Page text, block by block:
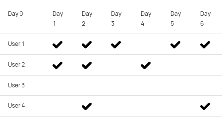
Day 0
Day
1
Day
2
Day
3
Day
4
Day
5
Day
6
User 1
User 2
User 3
User 4